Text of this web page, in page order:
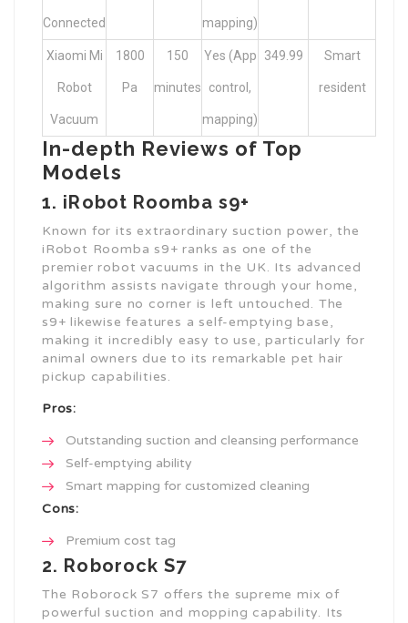
Connected mapping)
Xiaomi Mi
Robot
Vacuum
1800
Pa
150
minutes
Yes (App
control,
mapping)
349.99 Smart
resident
In-depth Reviews of Top
Models
1. iRobot Roomba s9+
Known for its extraordinary suction power, the
iRobot Roomba s9+ ranks as one of the
premier robot vacuums in the UK. Its advanced
algorithm assists navigate through your home,
making sure no corner is left untouched. The
s9+ likewise features a self-emptying base,
making it incredibly easy to use, particularly for
animal owners due to its remarkable pet hair
pickup capabilities.
Pros:
Outstanding suction and cleansing performance
Self-emptying ability
Smart mapping for customized cleaning
Cons:
Premium cost tag
2. Roborock S7
The Roborock S7 offers the supreme mix of
powerful suction and mopping capability. Its